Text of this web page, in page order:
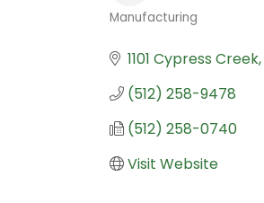
Categories
Manufacturing
1101 Cypress Creek
(512) 258-9478
(512) 258-0740
Visit Website